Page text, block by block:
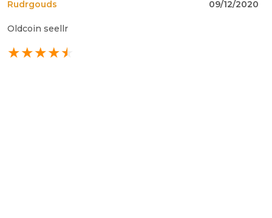
Rudrgouds 09/12/2020
Oldcoin seellr